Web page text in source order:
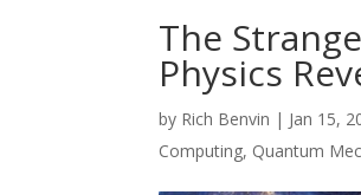
The
Physics
by Rich Benvin | Jan 15,
Computing, Quantum